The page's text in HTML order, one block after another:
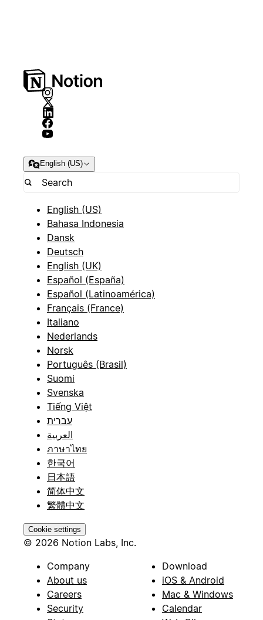
English (US)
English (US)
Bahasa Indonesia
Dansk
Deutsch
English (UK)
Español (España)
Español (Latinoamérica)
Français (France)
Italiano
Nederlands
Norsk
Português (Brasil)
Suomi
Svenska
Tiếng Việt
עברית
العربية
ภาษาไทย
한국어
日本語
简体中文
繁體中文
Cookie settings
© 2026 Notion Labs, Inc.
Company
About us
Careers
Security
Download
iOS & Android
Mac & Windows
Calendar